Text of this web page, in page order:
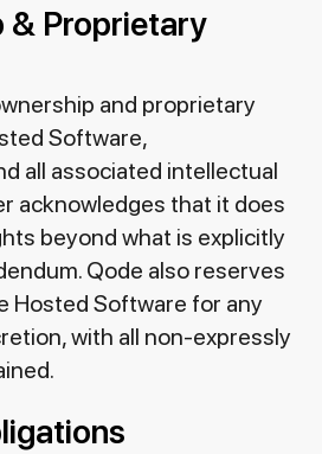
& Proprietary
and proprietary
Software,
all associated intellectual
acknowledges that it does
beyond what is explicitly
Qode also reserves
Hosted Software for any
with all non-expressly